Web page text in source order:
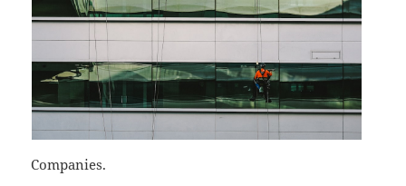
Companies.